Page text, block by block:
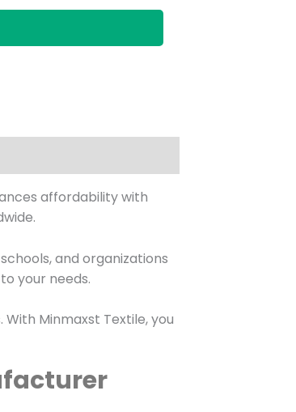
affordability with
and organizations
your needs.
Minmaxst Textile, you